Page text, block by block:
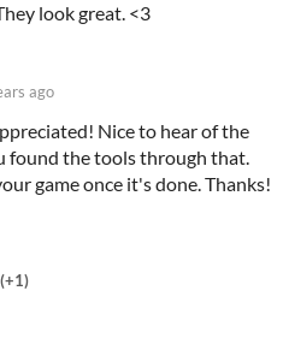
look great. <3
ago
Nice to hear of the
found the tools through that.
game once it's done. Thanks!
(+1)